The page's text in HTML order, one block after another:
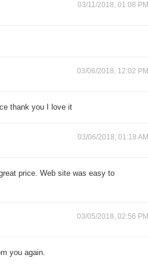
03/11/2018, 01:08 PM
03/06/2018, 12:02 PM
thank you I love it
03/06/2018, 01:18 AM
price. Web site was easy to
03/05/2018, 02:56 PM
you again.